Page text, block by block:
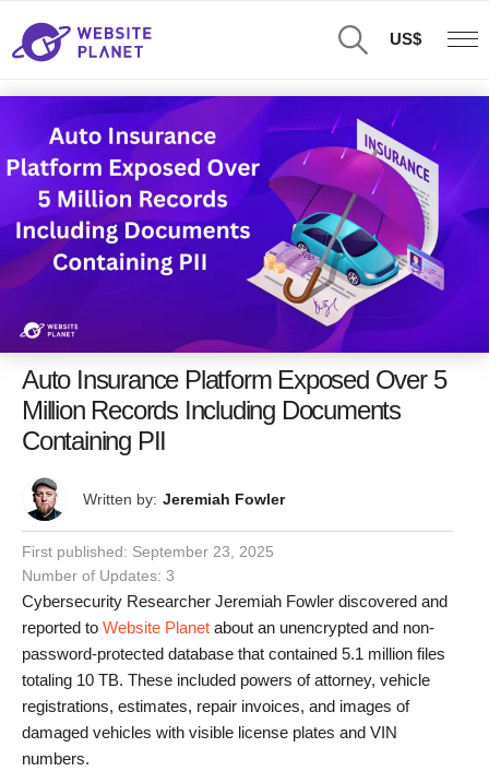
US$
Auto Insurance Platform Exposed Over 5
Million Records Including Documents
Containing PII
Written by: Jeremiah Fowler
First published: September 23, 2025
Number of Updates: 3
Cybersecurity Researcher Jeremiah Fowler discovered and
reported to Website Planet about an unencrypted and non-
password-protected database that contained 5.1 million files
totaling 10 TB. These included powers of attorney, vehicle
registrations, estimates, repair invoices, and images of
damaged vehicles with visible license plates and VIN
numbers.